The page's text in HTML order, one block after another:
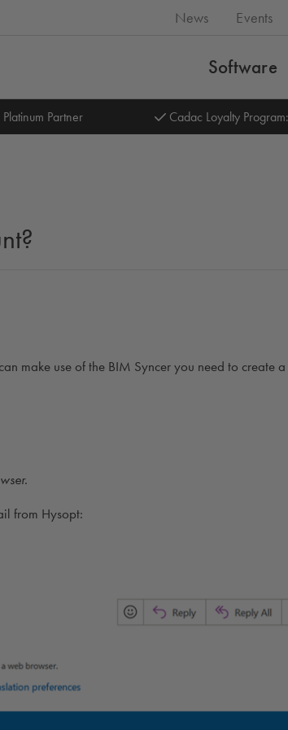
News Events
Software
Partner Cadac Loyalty
make use of the BIM Syncer you need to create
from Hysopt: